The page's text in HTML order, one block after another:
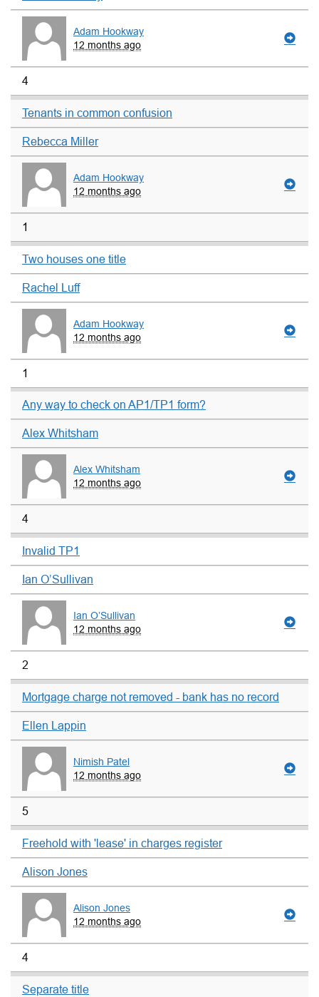
Adam Hookway
12 months ago
4
Tenants in common confusion
Rebecca Miller
Adam Hookway
12 months ago
1
Two houses one title
Rachel Luff
Adam Hookway
12 months ago
1
Any way to check on AP1/TP1 form?
Alex Whitsham
Alex Whitsham
12 months ago
4
Invalid TP1
Ian O’Sullivan
Ian O’Sullivan
12 months ago
2
Mortgage charge not removed - bank has no record
Ellen Lappin
Nimish Patel
12 months ago
5
Freehold with 'lease' in charges register
Alison Jones
Alison Jones
12 months ago
4
Separate title